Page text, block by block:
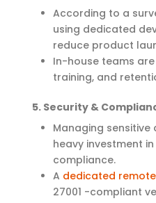
According to a
using dedicated
reduce product
In-house teams
training, and
5. Security &
Managing
heavy investment
compliance.
A dedicated
27001 -compliant